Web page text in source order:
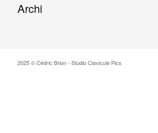
Archi
2025 © Cédric Brion - Studio Clavicule Pics